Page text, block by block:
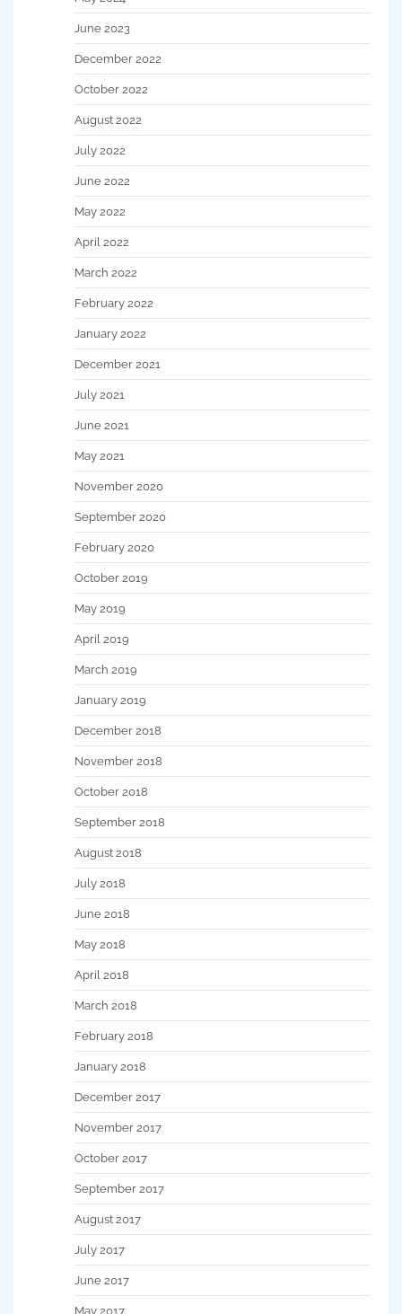
June 2023
December 2022
October 2022
August 2022
July 2022
June 2022
May 2022
April 2022
March 2022
February 2022
January 2022
December 2021
July 2021
June 2021
May 2021
November 2020
September 2020
February 2020
October 2019
May 2019
April 2019
March 2019
January 2019
December 2018
November 2018
October 2018
September 2018
August 2018
July 2018
June 2018
May 2018
April 2018
March 2018
February 2018
January 2018
December 2017
November 2017
October 2017
September 2017
August 2017
July 2017
June 2017
May 2017